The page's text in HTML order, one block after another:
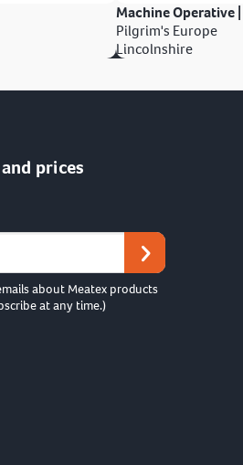
Machine Operative
Pilgrim's Europe
Lincolnshire
prices
about Meatex products
at any time.)